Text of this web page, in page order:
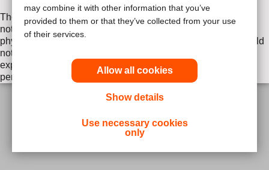
may combine it with other information that you’ve
provided to them or that they’ve collected from your use
of their services.
Allow all cookies
Show details
Use necessary cookies
only
The information provided herein is not medical advice and is
not intended to substitute for the advice of your personal
physician or other healthcare provider. This information should
not be used to seek help in a medical emergency. If you
experience a medical emergency, seek medical treatment in
person immediately.